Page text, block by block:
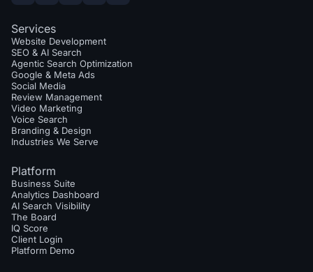
Services
Website Development
SEO & AI Search
Agentic Search Optimization
Google & Meta Ads
Social Media
Review Management
Video Marketing
Voice Search
Branding & Design
Industries We Serve
Platform
Business Suite
Analytics Dashboard
AI Search Visibility
The Board
IQ Score
Client Login
Platform Demo